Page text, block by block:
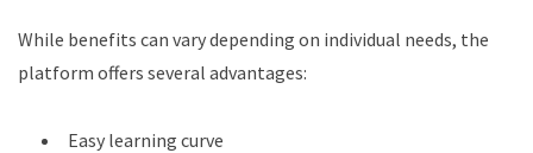
While benefits can vary depending on individual needs, the
platform offers several advantages:
Easy learning curve